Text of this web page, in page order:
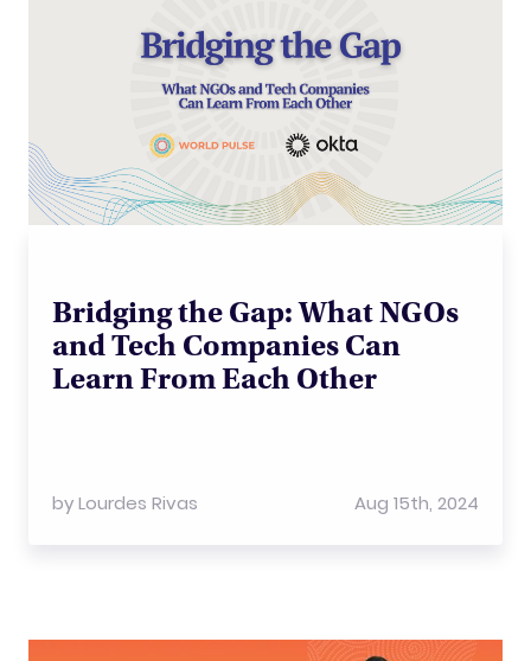
Bridging the Gap: What NGOs
and Tech Companies Can
Learn From Each Other
byLourdes Rivas Aug 15th, 2024